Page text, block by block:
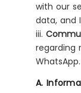
with our
data, and
iii.
regarding
WhatsApp.
A.